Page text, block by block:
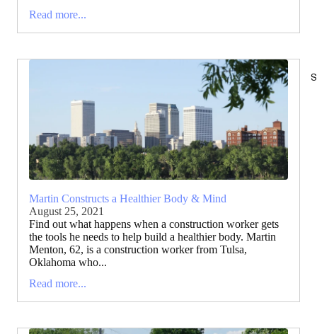
Read more...
Martin Constructs a Healthier Body & Mind
August 25, 2021
Find out what happens when a construction worker gets
the tools he needs to help build a healthier body. Martin
Menton, 62, is a construction worker from Tulsa,
Oklahoma who...
Read more...